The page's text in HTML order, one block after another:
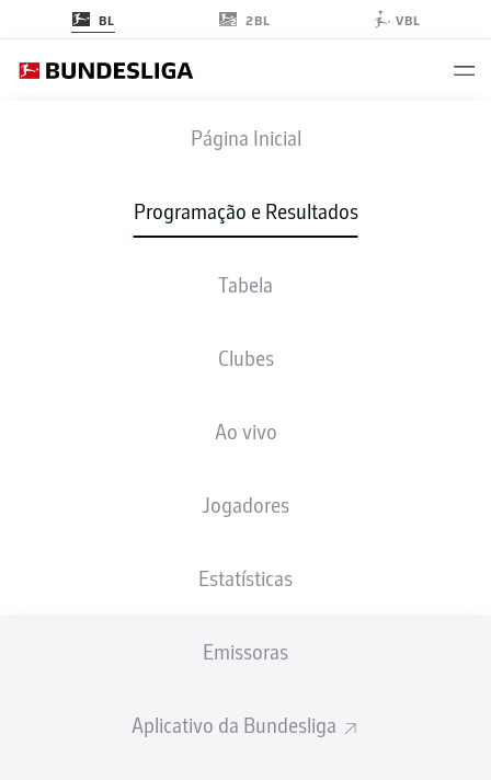
BL 2BL VBL
Página Inicial
Programação e Resultados
Tabela
Clubes
Ao vivo
Jogadores
Estatísticas
Emissoras
Aplicativo da Bundesliga
SCF BVB
1 3
ESCALAÇÕES